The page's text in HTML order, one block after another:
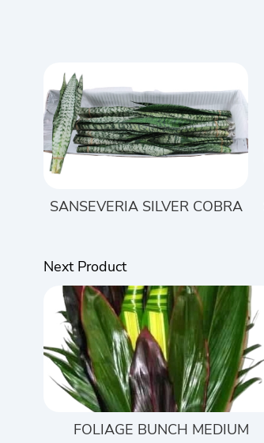
SANSEVERIA SILVER COBRA
Next Product
FOLIAGE BUNCH MEDIUM